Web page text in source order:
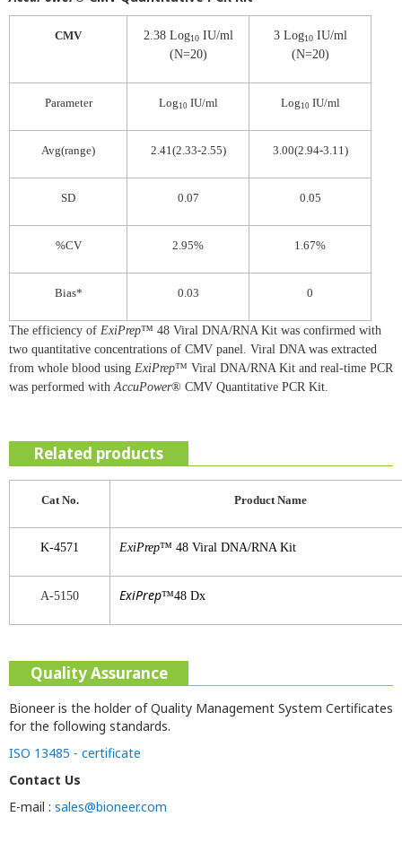
CMV 2.38 Log10IU/ml
(N=20)
3 Log10IU/ml
(N=20)
Parameter Log10IU/ml Log10IU/ml
Avg(range) 2.41(2.33-2.55) 3.00(2.94-3.11)
SD 0.07 0.05
%CV 2.95% 1.67%
Bias* 0.03 0
The efficiency of ExiPrep™ 48 Viral DNA/RNA Kit was confirmed with
two quantitative concentrations of CMV panel. Viral DNA was extracted
from whole blood using ExiPrep™ Viral DNA/RNA Kit and real-time PCR
was performed with AccuPower® CMV Quantitative PCR Kit.
Related products
Cat No. Product Name
K-4571 ExiPrep™ 48 Viral DNA/RNA Kit
A-5150 ExiPrep™48 Dx
Quality Assurance
Bioneer is the holder of Quality Management System Certificates
for the following standards.
ISO 13485 - certificate
Contact Us
E-mail : sales@bioneer.com